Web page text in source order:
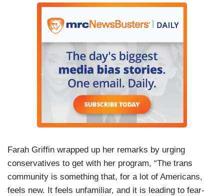
Farah Griffin wrapped up her remarks by urging
conservatives to get with her program, “The trans
community is something that, for a lot of Americans,
feels new. It feels unfamiliar, and it is leading to fear-